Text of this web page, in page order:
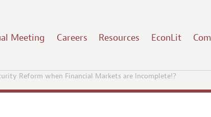
Meeting Careers Resources EconLit
Reform when Financial Markets are Incomplete!?